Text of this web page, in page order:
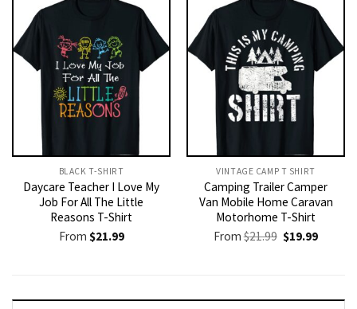
BLACK T-SHIRT
Daycare Teacher I Love My
Job For All The Little
Reasons T-Shirt
From $21.99
VINTAGE CAMP T SHIRT​
Camping Trailer Camper
Van Mobile Home Caravan
Motorhome T-Shirt
From$21.99 Original
price
$19.99Current